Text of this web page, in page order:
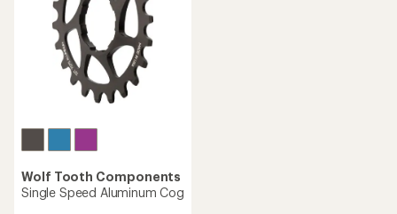
Wolf Tooth Components
Single Speed Aluminum Cog